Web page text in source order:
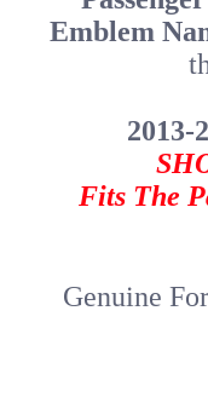
Emblem
2013-
Fits The
Genuine